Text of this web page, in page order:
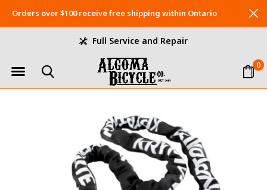
0
Full Service and Repair
Orders over $100 receive free shipping within Ontario